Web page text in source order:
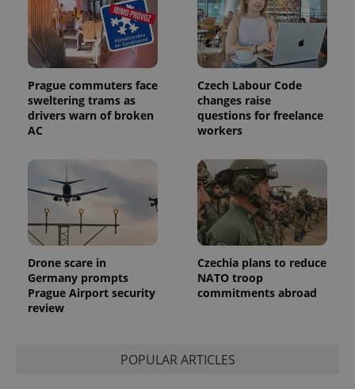
Prague commuters face
sweltering trams as
drivers warn of broken
AC
Czech Labour Code
changes raise
questions for freelance
workers
Drone scare in
Germany prompts
Prague Airport security
review
Czechia plans to reduce
NATO troop
commitments abroad
POPULAR ARTICLES
Name Expiration Description
.expats.cz
associated
with
Google
Universal
Analytics -
which is a
significant
update to
more
used
analytics
Platform
.expats.cz
3 months
Used by
Facebook to
deliver a
series of
advertisement
products such
as real time
bidding from
third party
advertisers